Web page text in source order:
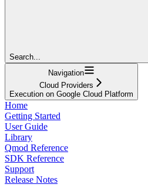
Search...
Navigation
Cloud Providers
Execution on Google Cloud Platform
Home
Getting Started
User Guide
Library
Qmod Reference
SDK Reference
Support
Release Notes